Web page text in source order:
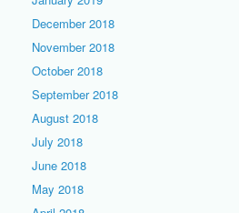
December 2018
November 2018
October 2018
September 2018
August 2018
July 2018
June 2018
May 2018